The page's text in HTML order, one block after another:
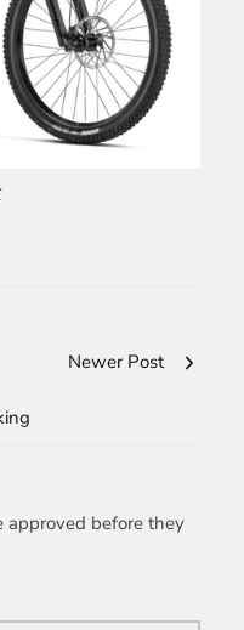
Newer Post
approved before they